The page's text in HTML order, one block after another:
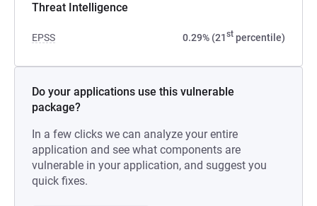
Threat Intelligence
EPSS 0.29% (21st percentile)
Do your applications use this vulnerable
package?
In a few clicks we can analyze your entire
application and see what components are
vulnerable in your application, and suggest you
quick fixes.